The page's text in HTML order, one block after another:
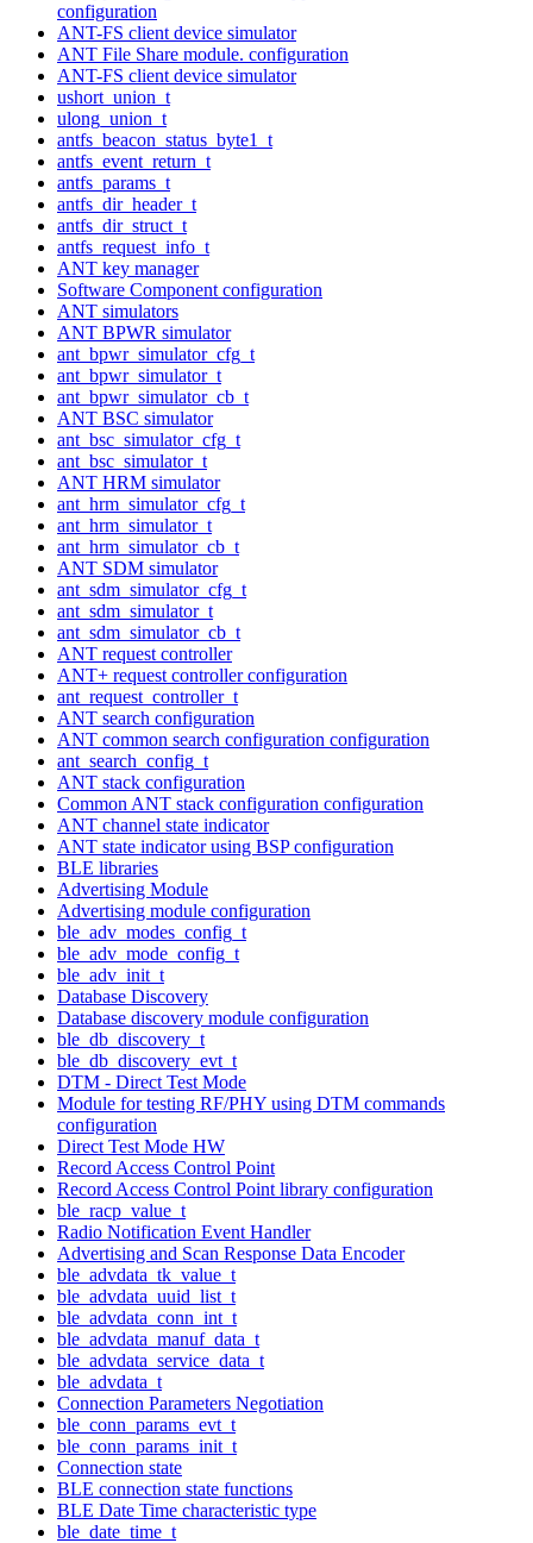
configuration
ANT-FS client device simulator
ANT File Share module. configuration
ANT-FS client device simulator
ushort_union_t
ulong_union_t
antfs_beacon_status_byte1_t
antfs_event_return_t
antfs_params_t
antfs_dir_header_t
antfs_dir_struct_t
antfs_request_info_t
ANT key manager
Software Component configuration
ANT simulators
ANT BPWR simulator
ant_bpwr_simulator_cfg_t
ant_bpwr_simulator_t
ant_bpwr_simulator_cb_t
ANT BSC simulator
ant_bsc_simulator_cfg_t
ant_bsc_simulator_t
ANT HRM simulator
ant_hrm_simulator_cfg_t
ant_hrm_simulator_t
ant_hrm_simulator_cb_t
ANT SDM simulator
ant_sdm_simulator_cfg_t
ant_sdm_simulator_t
ant_sdm_simulator_cb_t
ANT request controller
ANT+ request controller configuration
ant_request_controller_t
ANT search configuration
ANT common search configuration configuration
ant_search_config_t
ANT stack configuration
Common ANT stack configuration configuration
ANT channel state indicator
ANT state indicator using BSP configuration
BLE libraries
Advertising Module
Advertising module configuration
ble_adv_modes_config_t
ble_adv_mode_config_t
ble_adv_init_t
Database Discovery
Database discovery module configuration
ble_db_discovery_t
ble_db_discovery_evt_t
DTM - Direct Test Mode
Module for testing RF/PHY using DTM commands
configuration
Direct Test Mode HW
Record Access Control Point
Record Access Control Point library configuration
ble_racp_value_t
Radio Notification Event Handler
Advertising and Scan Response Data Encoder
ble_advdata_tk_value_t
ble_advdata_uuid_list_t
ble_advdata_conn_int_t
ble_advdata_manuf_data_t
ble_advdata_service_data_t
ble_advdata_t
Connection Parameters Negotiation
ble_conn_params_evt_t
ble_conn_params_init_t
Connection state
BLE connection state functions
BLE Date Time characteristic type
ble_date_time_t